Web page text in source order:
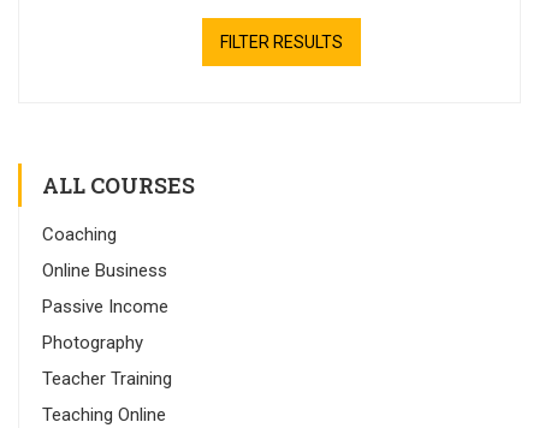
FILTER RESULTS
ALL COURSES
Coaching
Online Business
Passive Income
Photography
Teacher Training
Teaching Online